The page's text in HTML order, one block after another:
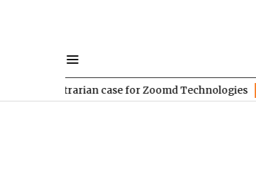
case for Zoomd Technologies TSX:MDA